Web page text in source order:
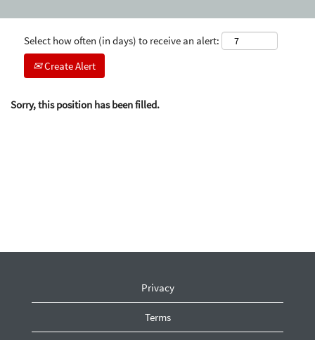
Select how often (in days) to receive an alert:
Create Alert
Sorry, this position has been filled.
Privacy
Terms